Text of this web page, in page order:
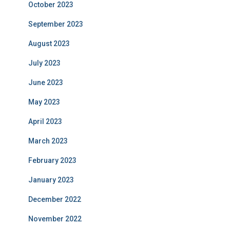
October 2023
September 2023
August 2023
July 2023
June 2023
May 2023
April 2023
March 2023
February 2023
January 2023
December 2022
November 2022